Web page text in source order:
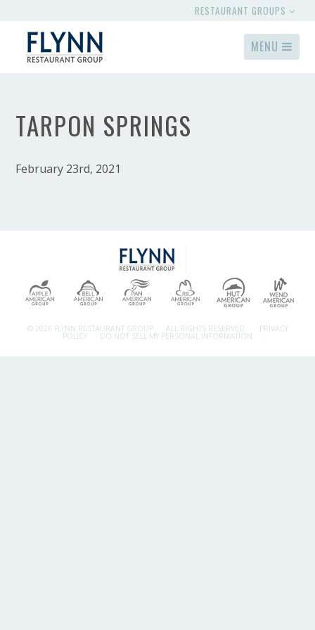
RESTAURANT GROUPS
MENU
TARPON SPRINGS
February 23rd, 2021
© 2026 FLYNN RESTAURANT GROUP. ALL RIGHTS RESERVED. PRIVACY
POLICY DO NOT SELL MY PERSONAL INFORMATION